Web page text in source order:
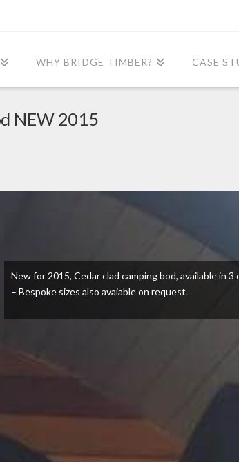
WHY BRIDGE TIMBER? CASE
NEW 2015
New for 2015, Cedar clad camping bod, available in
– Bespoke sizes also avaiable on request.